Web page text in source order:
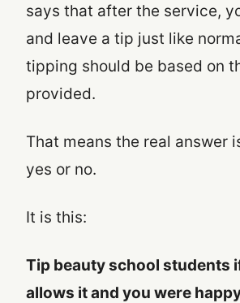
says that after the service,
and leave a tip just like
tipping should be based on
provided.
That means the real answer
yes or no.
It is this:
Tip beauty school students
allows it and you were